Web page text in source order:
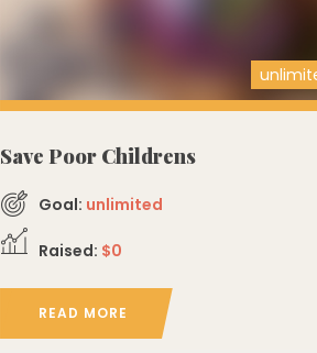
Save Poor Childrens
Goal: unlimited
Raised: $0
READ MORE